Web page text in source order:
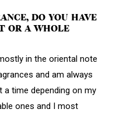
DO YOU HAVE
OR A WHOLE
in the oriental note
and am always
a time depending on my
ones and I most